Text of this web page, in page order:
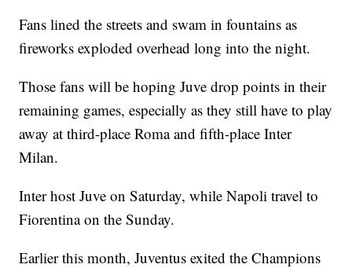
Fans lined the streets and swam in fountains as
fireworks exploded overhead long into the night.
Those fans will be hoping Juve drop points in their
remaining games, especially as they still have to play
away at third-place Roma and fifth-place Inter
Milan.
Inter host Juve on Saturday, while Napoli travel to
Fiorentina on the Sunday.
Earlier this month, Juventus exited the Champions